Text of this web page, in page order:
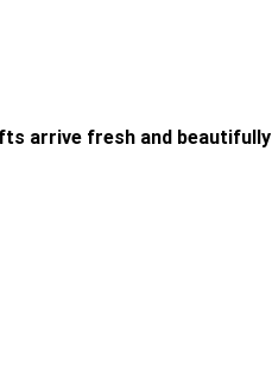
arrive fresh and beautifully